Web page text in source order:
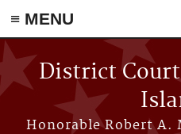
≡ MENU
Skip to main content
District
Honorable Robert A.